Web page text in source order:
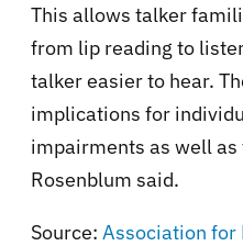
This allows talker
from lip reading to
talker easier to hear.
implications for
impairments as well
Rosenblum said.
Source: Association for